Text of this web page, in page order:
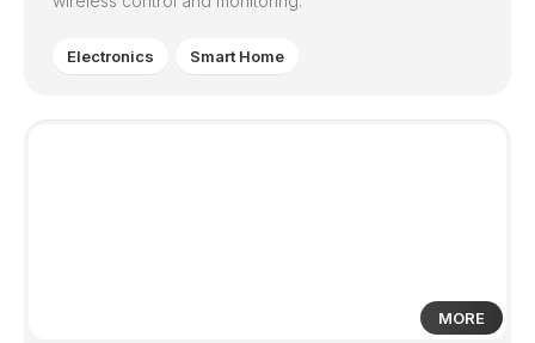
Electronics Smart Home
MORE